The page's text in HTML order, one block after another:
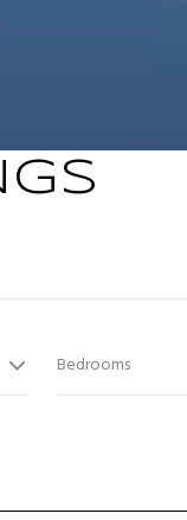
Bedrooms